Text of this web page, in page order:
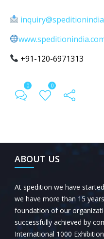
+91-120-6971313
0 0
ABOUT US
At spedition we have
we have more than 15
foundation of our
successfully achieved by
International 1000